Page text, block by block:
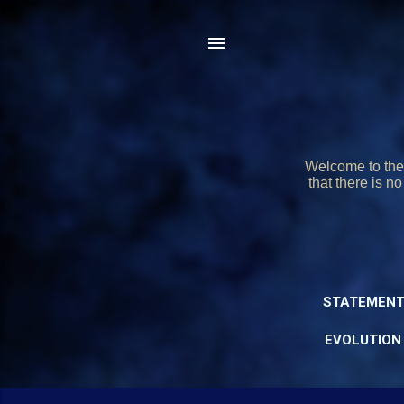
Welcome to
that there is